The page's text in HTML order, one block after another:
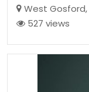
West Gosford,
527 views